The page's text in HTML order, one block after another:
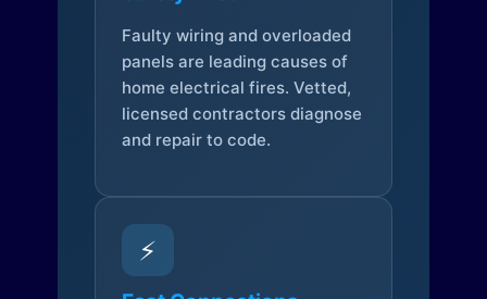
Faulty wiring and overloaded
panels are leading causes of
home electrical fires. Vetted,
licensed contractors diagnose
and repair to code.
⚡